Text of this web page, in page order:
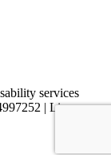
services
| Licence